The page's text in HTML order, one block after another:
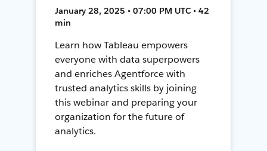
January 28, 2025 • 07:00 PM UTC • 42
min
Learn how Tableau empowers
everyone with data superpowers
and enriches Agentforce with
trusted analytics skills by joining
this webinar and preparing your
organization for the future of
analytics.